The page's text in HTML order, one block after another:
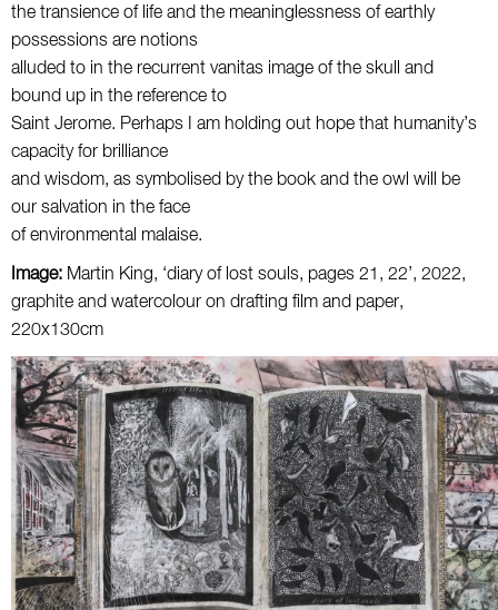
the transience of life and the meaninglessness of earthly
possessions are notions
alluded to in the recurrent vanitas image of the skull and
bound up in the reference to
Saint Jerome. Perhaps I am holding out hope that humanity’s
capacity for brilliance
and wisdom, as symbolised by the book and the owl will be
our salvation in the face
of environmental malaise.
Image: Martin King, ‘diary of lost souls, pages 21, 22’, 2022,
graphite and watercolour on drafting film and paper,
220x130cm